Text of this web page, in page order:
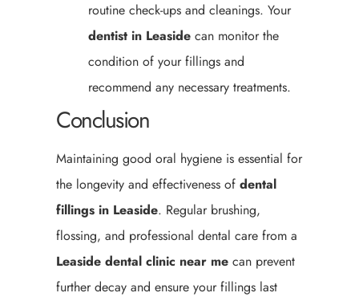
routine check-ups and cleanings. Your
dentist in Leaside can monitor the
condition of your fillings and
recommend any necessary treatments.
Conclusion
Maintaining good oral hygiene is essential for
the longevity and effectiveness of dental
fillings in Leaside. Regular brushing,
flossing, and professional dental care from a
Leaside dental clinic near me can prevent
further decay and ensure your fillings last